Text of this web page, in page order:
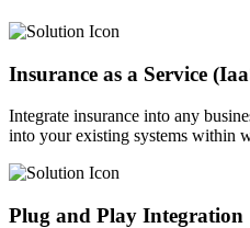
Insurance as a Service
Integrate insurance into any
into your existing systems within
Plug and Play Integration